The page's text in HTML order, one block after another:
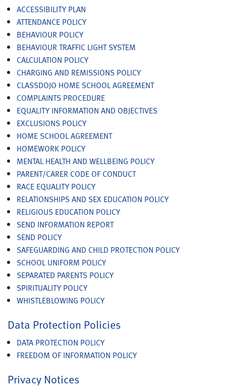
ACCESSIBILITY PLAN
ATTENDANCE POLICY
BEHAVIOUR POLICY
BEHAVIOUR TRAFFIC LIGHT SYSTEM
CALCULATION POLICY
CHARGING AND REMISSIONS POLICY
CLASSDOJO HOME SCHOOL AGREEMENT
COMPLAINTS PROCEDURE
EQUALITY INFORMATION AND OBJECTIVES
EXCLUSIONS POLICY
HOME SCHOOL AGREEMENT
HOMEWORK POLICY
MENTAL HEALTH AND WELLBEING POLICY
PARENT/CARER CODE OF CONDUCT
RACE EQUALITY POLICY
RELATIONSHIPS AND SEX EDUCATION POLICY
RELIGIOUS EDUCATION POLICY
SEND INFORMATION REPORT
SEND POLICY
SAFEGUARDING AND CHILD PROTECTION POLICY
SCHOOL UNIFORM POLICY
SEPARATED PARENTS POLICY
SPIRITUALITY POLICY
WHISTLEBLOWING POLICY
Data Protection Policies
DATA PROTECTION POLICY
FREEDOM OF INFORMATION POLICY
Privacy Notices